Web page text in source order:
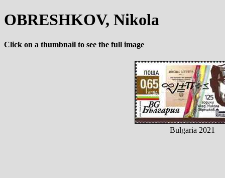
OBRESHKOV, Nikola
Click on a thumbnail to see the full image
Bulgaria 2021